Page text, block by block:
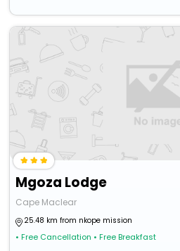
Mgoza Lodge
Cape Maclear
25.48 km from nkope mission
• Free Cancellation • Free Breakfast